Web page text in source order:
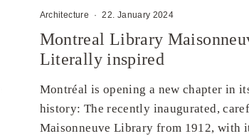
Architecture · 22. January 2024
Montreal Library
Literally inspired
Montréal is opening a new chapter in
history: The recently inaugurated,
Maisonneuve Library from 1912, with